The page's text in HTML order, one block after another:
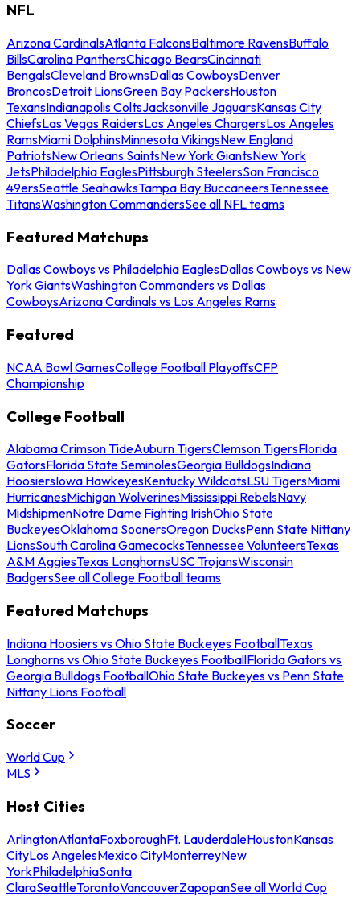
NFL
Arizona CardinalsAtlanta FalconsBaltimore RavensBuffalo
BillsCarolina PanthersChicago BearsCincinnati
BengalsCleveland BrownsDallas CowboysDenver
BroncosDetroit LionsGreen Bay PackersHouston
TexansIndianapolis ColtsJacksonville JaguarsKansas City
ChiefsLas Vegas RaidersLos Angeles ChargersLos Angeles
RamsMiami DolphinsMinnesota VikingsNew England
PatriotsNew Orleans SaintsNew York GiantsNew York
JetsPhiladelphia EaglesPittsburgh SteelersSan Francisco
49ersSeattle SeahawksTampa Bay BuccaneersTennessee
TitansWashington CommandersSee all NFL teams
Featured Matchups
Dallas Cowboys vs Philadelphia EaglesDallas Cowboys vs New
York GiantsWashington Commanders vs Dallas
CowboysArizona Cardinals vs Los Angeles Rams
Featured
NCAA Bowl GamesCollege Football PlayoffsCFP
Championship
College Football
Alabama Crimson TideAuburn TigersClemson TigersFlorida
GatorsFlorida State SeminolesGeorgia BulldogsIndiana
HoosiersIowa HawkeyesKentucky WildcatsLSU TigersMiami
HurricanesMichigan WolverinesMississippi RebelsNavy
MidshipmenNotre Dame Fighting IrishOhio State
BuckeyesOklahoma SoonersOregon DucksPenn State Nittany
LionsSouth Carolina GamecocksTennessee VolunteersTexas
A&M AggiesTexas LonghornsUSC TrojansWisconsin
BadgersSee all College Football teams
Featured Matchups
Indiana Hoosiers vs Ohio State Buckeyes FootballTexas
Longhorns vs Ohio State Buckeyes FootballFlorida Gators vs
Georgia Bulldogs FootballOhio State Buckeyes vs Penn State
Nittany Lions Football
Soccer
World Cup
MLS
Host Cities
ArlingtonAtlantaFoxboroughFt. LauderdaleHoustonKansas
CityLos AngelesMexico CityMonterreyNew
YorkPhiladelphiaSanta
ClaraSeattleTorontoVancouverZapopanSee all World Cup